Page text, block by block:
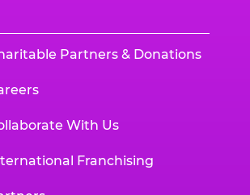
Partners & Donations
With Us
Franchising